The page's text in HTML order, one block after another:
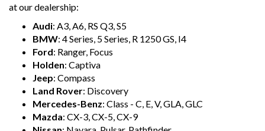
at our dealership:
Audi: A3, A6, RS Q3, S5
BMW: 4 Series, 5 Series, R 1250 GS, I4
Ford: Ranger, Focus
Holden: Captiva
Jeep: Compass
Land Rover: Discovery
Mercedes-Benz: Class - C, E, V, GLA, GLC
Mazda: CX-3, CX-5, CX-9